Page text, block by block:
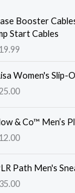
Booster
Start Cables
19.99
C
u
r
r
n
t
r
c
i
s
Women's Slip-
u
r
e
n
r
i
& Co™ Men’s
12.00
u
r
e
n
Path Men's
35.00
C
r